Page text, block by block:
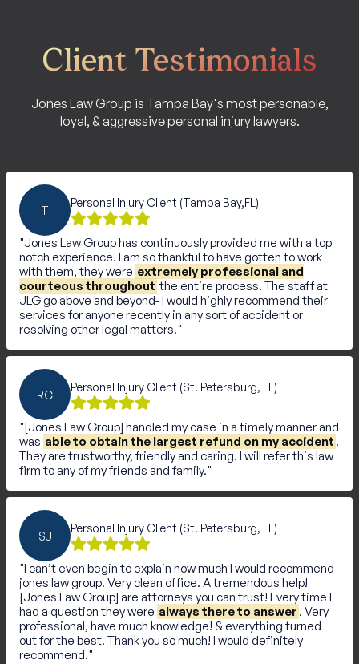
Client Testimonials
Jones Law Group is Tampa Bay's most personable,
loyal, & aggressive personal injury lawyers.
T
Personal Injury Client (Tampa Bay,FL)
Jones Law Group has continuously provided me with a top
notch experience. I am so thankful to have gotten to work
with them, they were extremely professional and
courteous throughout the entire process. The staff at
JLG go above and beyond- I would highly recommend their
services for anyone recently in any sort of accident or
resolving other legal matters.
RC
Personal Injury Client (St. Petersburg, FL)
[Jones Law Group] handled my case in a timely manner and
was able to obtain the largest refund on my accident .
They are trustworthy, friendly and caring. I will refer this law
firm to any of my friends and family.
SJ
Personal Injury Client (St. Petersburg, FL)
I can’t even begin to explain how much I would recommend
jones law group. Very clean office. A tremendous help!
[Jones Law Group] are attorneys you can trust! Every time I
had a question they were always there to answer . Very
professional, have much knowledge! & everything turned
out for the best. Thank you so much! I would definitely
recommend.